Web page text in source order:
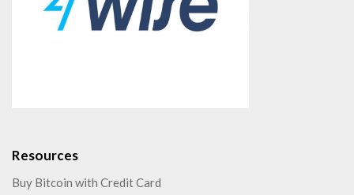
Resources
Buy Bitcoin with Credit Card